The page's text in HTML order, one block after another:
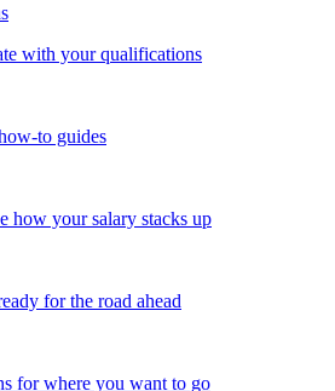
with your qualifications
to guides
how your salary stacks up
for the road ahead
for where you want to go